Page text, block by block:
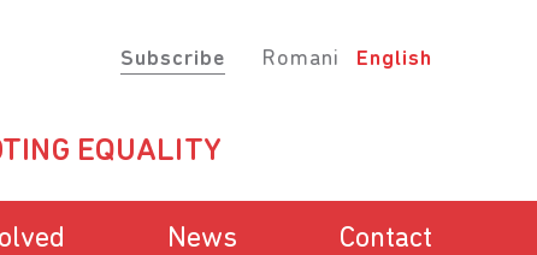
Subscribe Romani English
EQUALITY
News Contact